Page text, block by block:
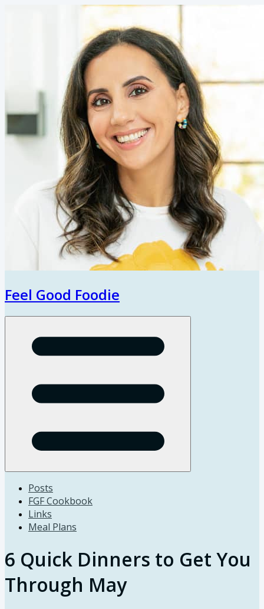
Feel Good Foodie
Posts
FGF Cookbook
Links
Meal Plans
6 Quick Dinners to Get You
Through May